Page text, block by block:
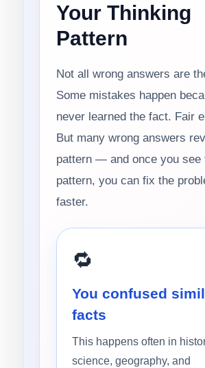
Your Thinking
Pattern
Not all wrong answers are
Some mistakes happen
never learned the fact. Fair
But many wrong answers
pattern — and once you see
pattern, you can fix the
faster.
🔁
You confused
facts
This happens often in
science, geography, and